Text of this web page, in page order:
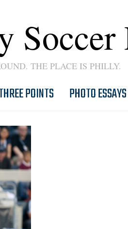
Soccer
THE PLACE IS PHILLY.
POINTS PHOTO ESSAYS